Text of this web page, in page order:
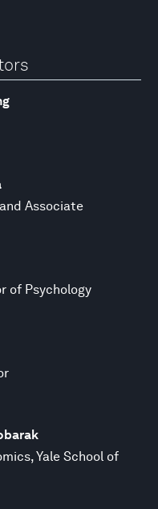
Associate
of Psychology
Yale School of